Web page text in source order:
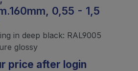
0,55 - 1,5
in deep black: RAL9005
glossy
price after login